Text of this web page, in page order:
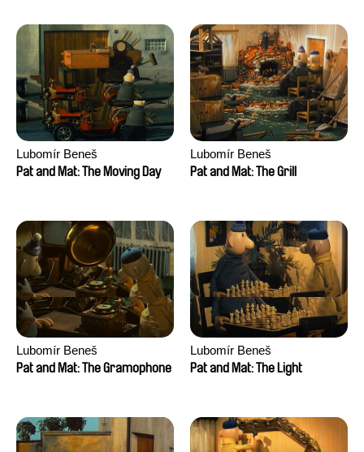
Lubomír Beneš
Pat and Mat: The Moving Day
Lubomír Beneš
Pat and Mat: The Grill
Lubomír Beneš
Pat and Mat: The Gramophone
Lubomír Beneš
Pat and Mat: The Light